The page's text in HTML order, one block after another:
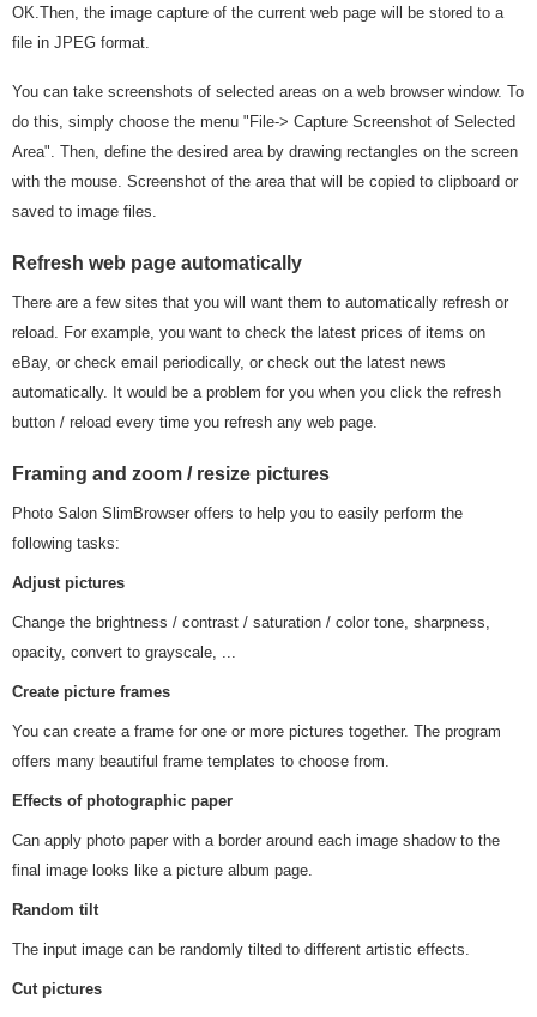
OK.Then, the image capture of the current web page will be stored to a
file in JPEG format.
You can take screenshots of selected areas on a web browser window. To
do this, simply choose the menu "File-> Capture Screenshot of Selected
Area". Then, define the desired area by drawing rectangles on the screen
with the mouse. Screenshot of the area that will be copied to clipboard or
saved to image files.
Refresh web page automatically
There are a few sites that you will want them to automatically refresh or
reload. For example, you want to check the latest prices of items on
eBay, or check email periodically, or check out the latest news
automatically. It would be a problem for you when you click the refresh
button / reload every time you refresh any web page.
Framing and zoom / resize pictures
Photo Salon SlimBrowser offers to help you to easily perform the
following tasks:
Adjust pictures
Change the brightness / contrast / saturation / color tone, sharpness,
opacity, convert to grayscale, ...
Create picture frames
You can create a frame for one or more pictures together. The program
offers many beautiful frame templates to choose from.
Effects of photographic paper
Can apply photo paper with a border around each image shadow to the
final image looks like a picture album page.
Random tilt
The input image can be randomly tilted to different artistic effects.
Cut pictures